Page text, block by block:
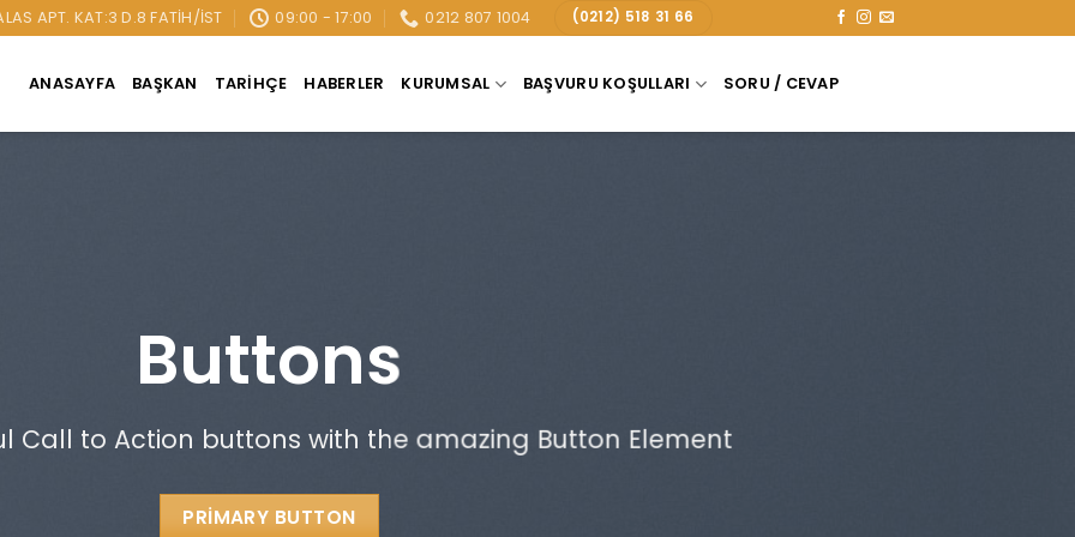
APT. KAT:3 D.8 FATIH/İST 09:00 - 17:00 0212 807 1004 (0212) 518 31 66
ANASAYFA BAŞKAN TARIHÇE HABERLER KURUMSAL BAŞVURU KOŞULLARI SORU / CEVAP
Buttons
Call to Action buttons with the amazing Button Element
PRIMARY BUTTON